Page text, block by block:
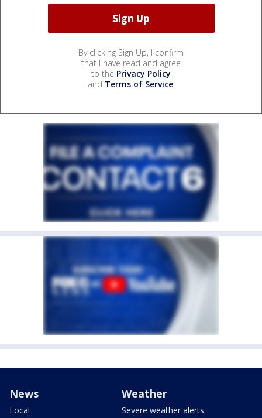
By clicking Sign Up, I confirm
that I have read and agree
to the Privacy Policy
and Terms of Service.
News
Local
Weather
Severe weather alerts